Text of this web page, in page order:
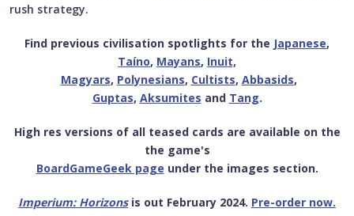
rush strategy.
Find previous civilisation spotlights for the Japanese,
Taíno, Mayans, Inuit,
Magyars, Polynesians, Cultists, Abbasids,
Guptas, Aksumites and Tang.
High res versions of all teased cards are available on the
the game's
BoardGameGeek page under the images section.
Imperium: Horizonsis out February 2024. Pre-order now.